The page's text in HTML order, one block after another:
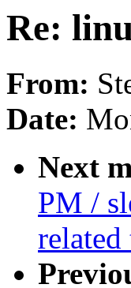
Re:
From:
Date:
Next
PM /
related